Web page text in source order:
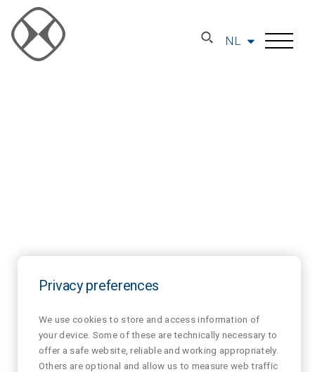
NL
Privacy preferences
We use cookies to store and access information of
your device. Some of these are technically necessary to
offer a safe website, reliable and working appropriately.
Others are optional and allow us to measure web traffic